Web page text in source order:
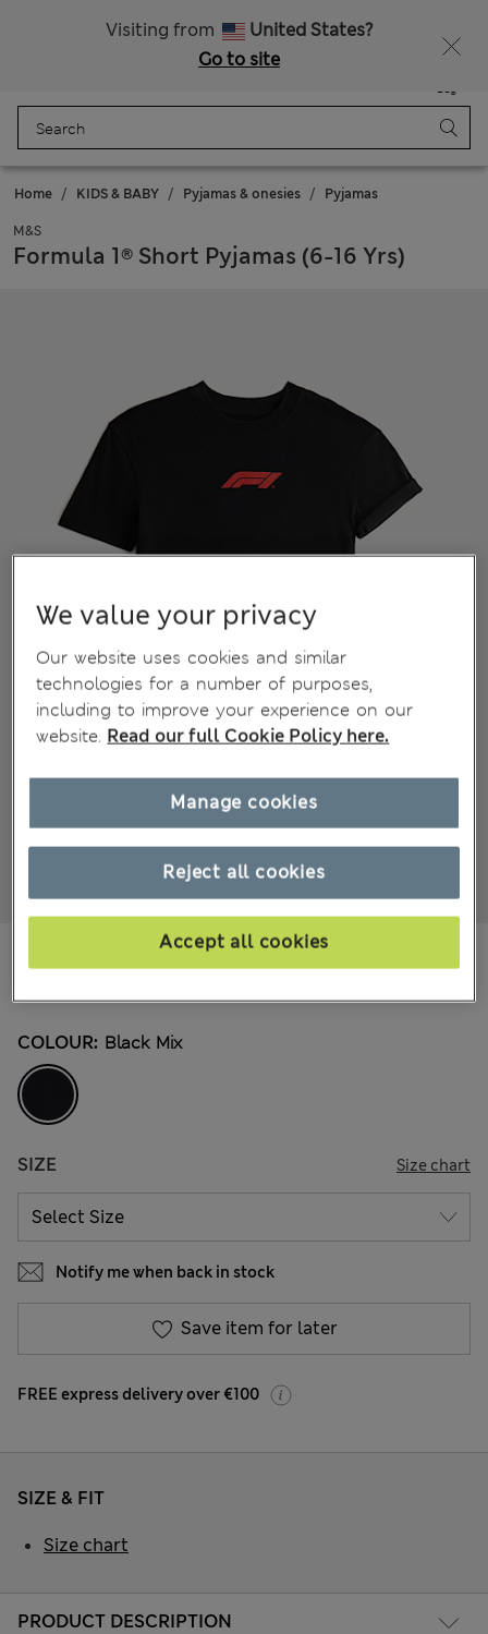
Visiting from
United States?
Go to site
Bag
Home KIDS & BABY Pyjamas & onesies Pyjamas
M&S
Formula 1® Short Pyjamas (6-16 Yrs)
All prices include Tax & Duties
COLOUR: Black Mix
SIZE Size chart
Notify me when back in stock
Save item for later
FREE express delivery over €100
PRODUCT DESCRIPTION
SIZE & FIT
Size chart
We value your privacy
Our website uses cookies and similar
technologies for a number of purposes,
including to improve your experience on our
website. Read our full Cookie Policy here.
Reject all cookies
Accept all cookies
Manage cookies